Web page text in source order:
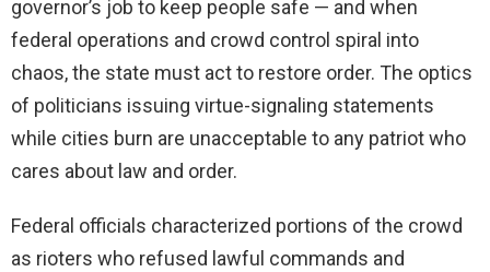
governor’s job to keep people safe — and when
federal operations and crowd control spiral into
chaos, the state must act to restore order. The optics
of politicians issuing virtue-signaling statements
while cities burn are unacceptable to any patriot who
cares about law and order.
Federal officials characterized portions of the crowd
as rioters who refused lawful commands and